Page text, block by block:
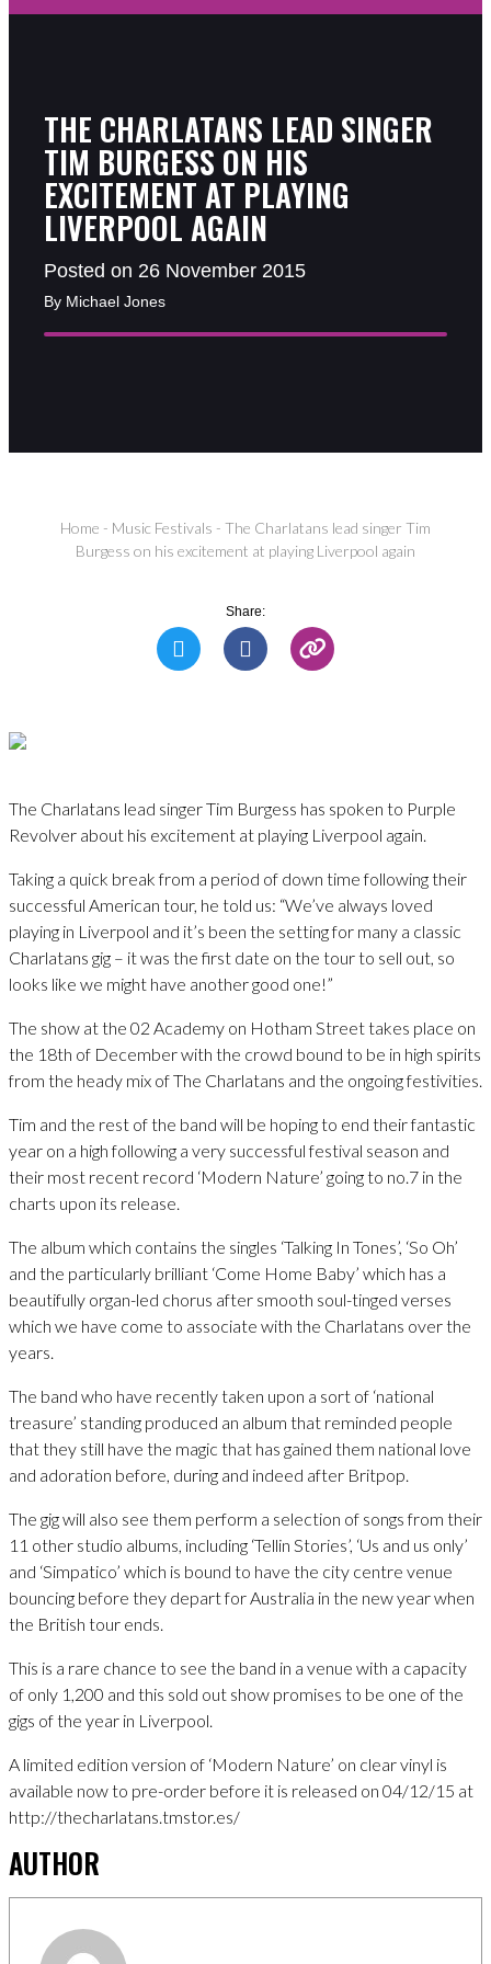
THE CHARLATANS LEAD SINGER
TIM BURGESS ON HIS
EXCITEMENT AT PLAYING
LIVERPOOL AGAIN
Posted on 26 November 2015
By Michael Jones
Home - Music Festivals - The Charlatans lead singer Tim
Burgess on his excitement at playing Liverpool again
Share:
The Charlatans lead singer Tim Burgess has spoken to Purple
Revolver about his excitement at playing Liverpool again.
Taking a quick break from a period of down time following their
successful American tour, he told us: “We’ve always loved
playing in Liverpool and it’s been the setting for many a classic
Charlatans gig – it was the first date on the tour to sell out, so
looks like we might have another good one!”
The show at the 02 Academy on Hotham Street takes place on
the 18th of December with the crowd bound to be in high spirits
from the heady mix of The Charlatans and the ongoing festivities.
Tim and the rest of the band will be hoping to end their fantastic
year on a high following a very successful festival season and
their most recent record ‘Modern Nature’ going to no.7 in the
charts upon its release.
The album which contains the singles ‘Talking In Tones’, ‘So Oh’
and the particularly brilliant ‘Come Home Baby’ which has a
beautifully organ-led chorus after smooth soul-tinged verses
which we have come to associate with the Charlatans over the
years.
The band who have recently taken upon a sort of ‘national
treasure’ standing produced an album that reminded people
that they still have the magic that has gained them national love
and adoration before, during and indeed after Britpop.
The gig will also see them perform a selection of songs from their
11 other studio albums, including ‘Tellin Stories’, ‘Us and us only’
and ‘Simpatico’ which is bound to have the city centre venue
bouncing before they depart for Australia in the new year when
the British tour ends.
This is a rare chance to see the band in a venue with a capacity
of only 1,200 and this sold out show promises to be one of the
gigs of the year in Liverpool.
A limited edition version of ‘Modern Nature’ on clear vinyl is
available now to pre-order before it is released on 04/12/15 at
http://thecharlatans.tmstor.es/
AUTHOR